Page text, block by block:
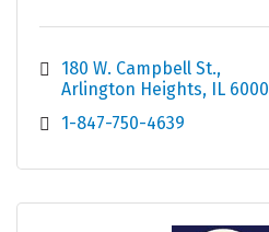
180 W. Campbell St.
Arlington Heights IL
1-847-750-4639